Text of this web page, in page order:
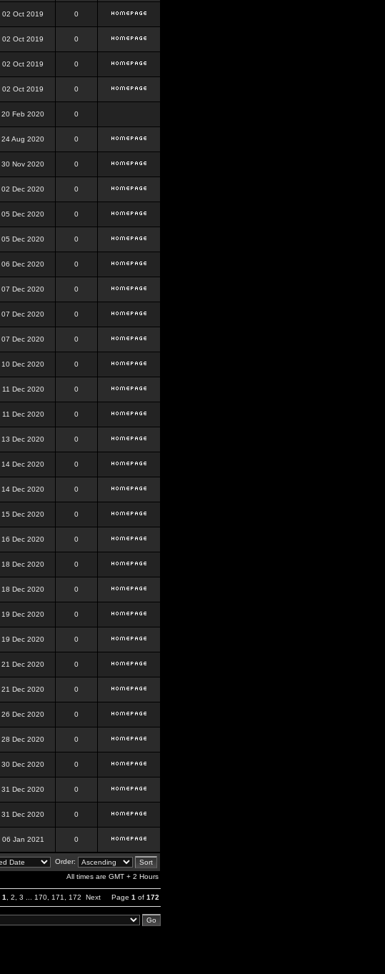
02 Oct 2019 0
02 Oct 2019 0
02 Oct 2019 0
02 Oct 2019 0
20 Feb 2020 0
24 Aug 2020 0
30 Nov 2020 0
02 Dec 2020 0
05 Dec 2020 0
05 Dec 2020 0
06 Dec 2020 0
07 Dec 2020 0
07 Dec 2020 0
07 Dec 2020 0
10 Dec 2020 0
11 Dec 2020 0
11 Dec 2020 0
13 Dec 2020 0
14 Dec 2020 0
14 Dec 2020 0
15 Dec 2020 0
16 Dec 2020 0
18 Dec 2020 0
18 Dec 2020 0
19 Dec 2020 0
19 Dec 2020 0
21 Dec 2020 0
21 Dec 2020 0
26 Dec 2020 0
28 Dec 2020 0
30 Dec 2020 0
31 Dec 2020 0
31 Dec 2020 0
06 Jan 2021 0
Order:
All times are GMT + 2 Hours
1 2 3 170 171 172 Next Page 1 of 172